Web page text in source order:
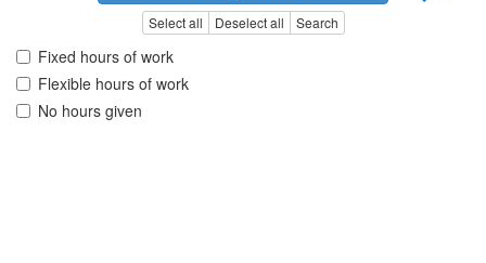
Select all Deselect all Search
Fixed hours of work
Flexible hours of work
No hours given